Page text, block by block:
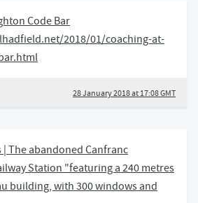
Code Bar
2018/01/coaching-at-
28 January 2018 at 17:08 GMT
| The abandoned Canfranc
Station "featuring a 240 metres
building, with 300 windows and